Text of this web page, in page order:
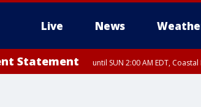
Live News
Statement until SUN 2:00 AM EDT,